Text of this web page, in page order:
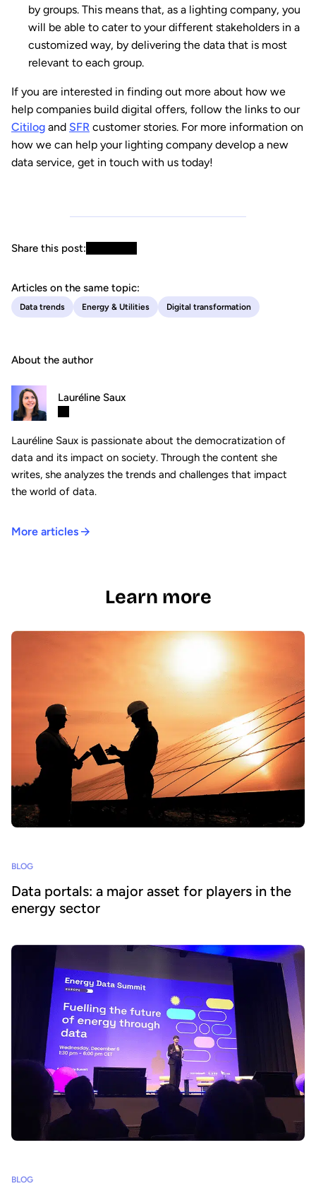
by groups. This means that, as a lighting company, you
will be able to cater to your different stakeholders in a
customized way, by delivering the data that is most
relevant to each group.
If you are interested in finding out more about how we
help companies build digital offers, follow the links to our
Citilog and SFR customer stories. For more information on
how we can help your lighting company develop a new
data service, get in touch with us today!
Share this post:
Articles on the same topic:
Data trends Energy & Utilities Digital transformation
About the author
Lauréline Saux
Lauréline Saux is passionate about the democratization of
data and its impact on society. Through the content she
writes, she analyzes the trends and challenges that impact
the world of data.
More articles
Learn more
BLOG
Data portals: a major asset for players in the
energy sector
BLOG